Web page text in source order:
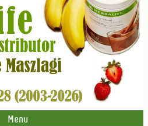
Menu